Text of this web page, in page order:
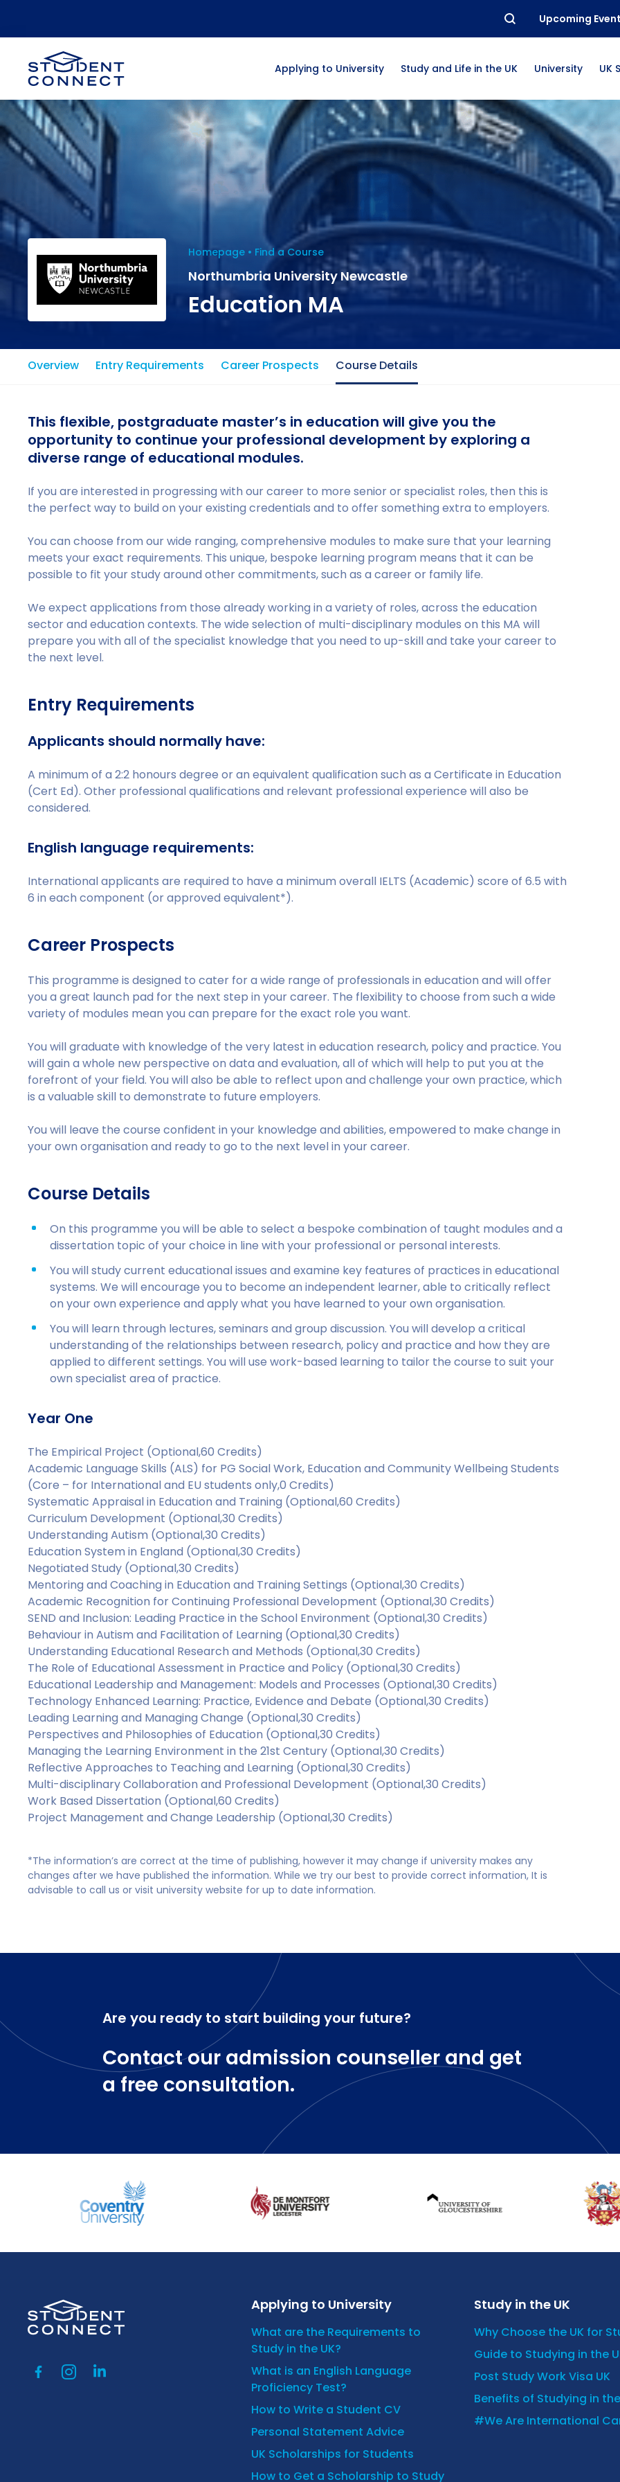
Upcoming
Applying to University Study and Life in the UK University UK
Homepage Find a Course
Northumbria University Newcastle
Education MA
Overview Entry Requirements Career Prospects Course Details
This flexible, postgraduate master’s in education will give you the
opportunity to continue your professional development by exploring a
diverse range of educational modules.
If you are interested in progressing with our career to more senior or specialist roles, then this is
the perfect way to build on your existing credentials and to offer something extra to employers.
You can choose from our wide ranging, comprehensive modules to make sure that your learning
meets your exact requirements. This unique, bespoke learning program means that it can be
possible to fit your study around other commitments, such as a career or family life.
We expect applications from those already working in a variety of roles, across the education
sector and education contexts. The wide selection of multi-disciplinary modules on this MA will
prepare you with all of the specialist knowledge that you need to up-skill and take your career to
the next level.
Entry Requirements
Applicants should normally have:
A minimum of a 2:2 honours degree or an equivalent qualification such as a Certificate in Education
(Cert Ed). Other professional qualifications and relevant professional experience will also be
considered.
English language requirements:
International applicants are required to have a minimum overall IELTS (Academic) score of 6.5 with
6 in each component (or approved equivalent*).
Career Prospects
This programme is designed to cater for a wide range of professionals in education and will offer
you a great launch pad for the next step in your career. The flexibility to choose from such a wide
variety of modules mean you can prepare for the exact role you want.
You will graduate with knowledge of the very latest in education research, policy and practice. You
will gain a whole new perspective on data and evaluation, all of which will help to put you at the
forefront of your field. You will also be able to reflect upon and challenge your own practice, which
is a valuable skill to demonstrate to future employers.
You will leave the course confident in your knowledge and abilities, empowered to make change in
your own organisation and ready to go to the next level in your career.
Course Details
On this programme you will be able to select a bespoke combination of taught modules and a
dissertation topic of your choice in line with your professional or personal interests.
You will study current educational issues and examine key features of practices in educational
systems. We will encourage you to become an independent learner, able to critically reflect
on your own experience and apply what you have learned to your own organisation.
You will learn through lectures, seminars and group discussion. You will develop a critical
understanding of the relationships between research, policy and practice and how they are
applied to different settings. You will use work-based learning to tailor the course to suit your
own specialist area of practice.
Year One
The Empirical Project (Optional,60 Credits)
Academic Language Skills (ALS) for PG Social Work, Education and Community Wellbeing Students
(Core – for International and EU students only,0 Credits)
Systematic Appraisal in Education and Training (Optional,60 Credits)
Curriculum Development (Optional,30 Credits)
Understanding Autism (Optional,30 Credits)
Education System in England (Optional,30 Credits)
Negotiated Study (Optional,30 Credits)
Mentoring and Coaching in Education and Training Settings (Optional,30 Credits)
Academic Recognition for Continuing Professional Development (Optional,30 Credits)
SEND and Inclusion: Leading Practice in the School Environment (Optional,30 Credits)
Behaviour in Autism and Facilitation of Learning (Optional,30 Credits)
Understanding Educational Research and Methods (Optional,30 Credits)
The Role of Educational Assessment in Practice and Policy (Optional,30 Credits)
Educational Leadership and Management: Models and Processes (Optional,30 Credits)
Technology Enhanced Learning: Practice, Evidence and Debate (Optional,30 Credits)
Leading Learning and Managing Change (Optional,30 Credits)
Perspectives and Philosophies of Education (Optional,30 Credits)
Managing the Learning Environment in the 21st Century (Optional,30 Credits)
Reflective Approaches to Teaching and Learning (Optional,30 Credits)
Multi-disciplinary Collaboration and Professional Development (Optional,30 Credits)
Work Based Dissertation (Optional,60 Credits)
Project Management and Change Leadership (Optional,30 Credits)
*The information’s are correct at the time of publishing, however it may change if university makes any
changes after we have published the information. While we try our best to provide correct information, It is
advisable to call us or visit university website for up to date information.
Are you ready to start building your future?
Contact our admission counseller and get
a free consultation.
Applying to University
What are the Requirements to
Study in the UK?
What is an English Language
Proficiency Test?
How to Write a Student CV
Personal Statement Advice
UK Scholarships for Students
How to Get a Scholarship to Study
Study in the UK
Why Choose the UK for
Guide to Studying in the
Post Study Work Visa UK
Benefits of Studying in the
#We Are International